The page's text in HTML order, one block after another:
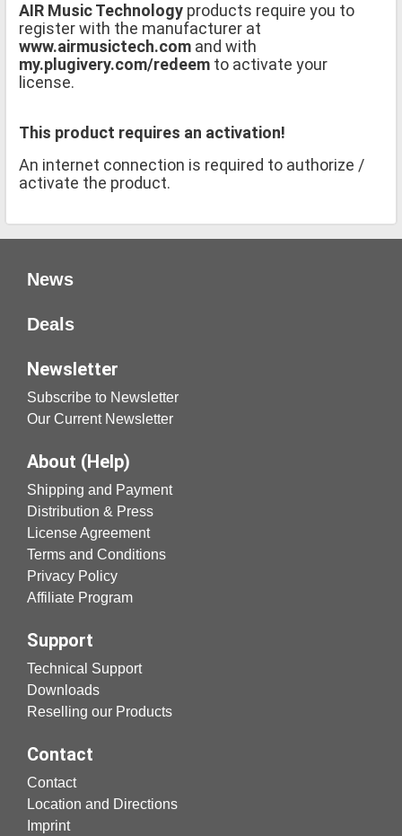
AIR Music Technology products require you to
register with the manufacturer at
www.airmusictech.com and with
my.plugivery.com/redeem to activate your
license.
This product requires an activation!
An internet connection is required to authorize /
activate the product.
News
Deals
Newsletter
Subscribe to Newsletter
Our Current Newsletter
About (Help)
Shipping and Payment
Distribution & Press
License Agreement
Terms and Conditions
Privacy Policy
Affiliate Program
Support
Technical Support
Downloads
Reselling our Products
Contact
Contact
Location and Directions
Imprint